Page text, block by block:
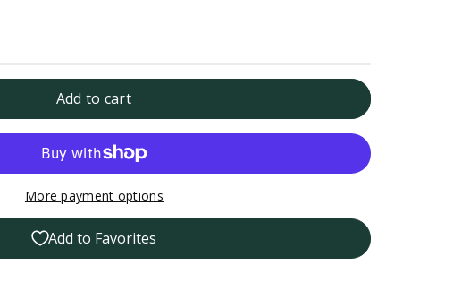
Add to cart
More payment options
Add to Favorites